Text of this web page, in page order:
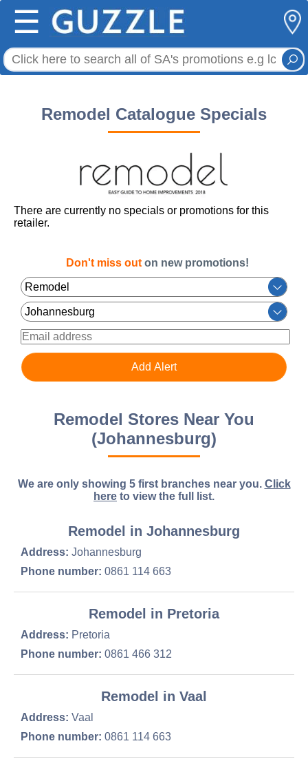
☰
Remodel Catalogue Specials
There are currently no specials or promotions for this
retailer.
Don't miss out on new promotions!
Remodel Stores Near You
(Johannesburg)
We are only showing 5 first branches near you. Click
here to view the full list.
Remodel in Johannesburg
Address: Johannesburg
Phone number: 0861 114 663
Remodel in Pretoria
Address: Pretoria
Phone number: 0861 466 312
Remodel in Vaal
Address: Vaal
Phone number: 0861 114 663